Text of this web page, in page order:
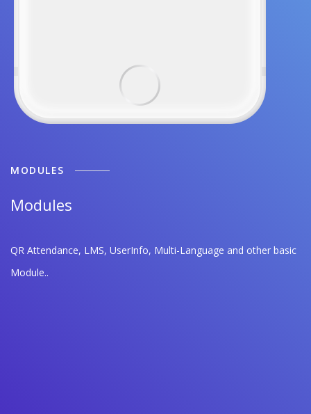
MODULES
Modules
QR Attendance, LMS, UserInfo, Multi-Language and other basic
Module..